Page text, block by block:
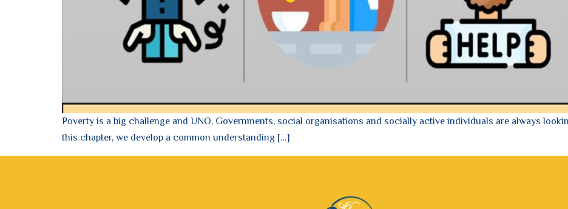
Poverty is a big challenge and UNO, Governments, social organisations and socially active individuals are always
this chapter, we develop a common understanding […]